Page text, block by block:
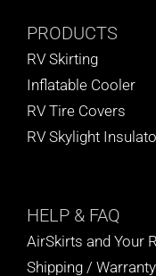
PRODUCTS
RV Skirting
Inflatable Cooler
RV Tire Covers
RV Skylight
HELP & FAQ
AirSkirts and Your
Shipping / Warranty